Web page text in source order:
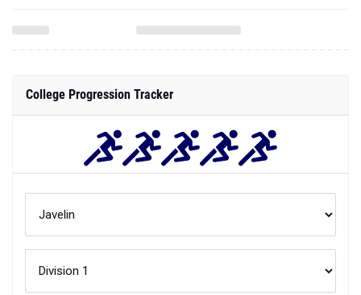
College Progression Tracker